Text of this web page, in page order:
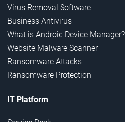
Virus Removal Software
Business Antivirus
What is Android Device Manager?
Website Malware Scanner
Ransomware Attacks
Ransomware Protection
IT Platform